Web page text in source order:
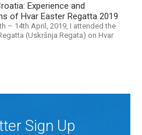
is easy to feel overwhelmed. Maybe
Experience and
of Hvar Easter Regatta 2019
– 14th April, 2019, I attended the
(Uskršnja Regata) on Hvar
Sign Up